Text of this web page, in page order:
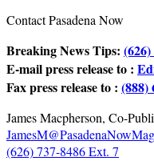
Contact Pasadena Now
Breaking News Tips:
E-mail press release to :
Fax press release to : (888)
James Macpherson, Co-
(626) 737-8486 Ext. 7